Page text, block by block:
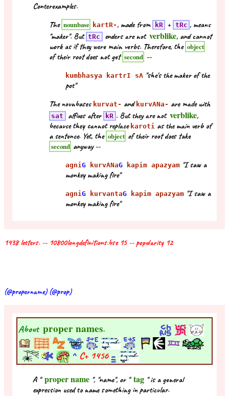
Conterexamples.
The nounbase kartR-, made from kR + tRc , means
"maker". But tRc enders are not verblike, and cannot
work as if they were main verbs. Therefore, the object
of their root does not get second --
kumbhasya kartrI sA "she's the maker of the
pot"
The nounbases kurvat- and kurvANa- are made with
sat affixes after kR . But they are not verblike,
because they cannot replace karoti as the main verb of
a sentence. Yet, the object of their root does take
second anyway --
agniG kurvANaG kapim apazyam "I saw a
monkey making fire"
agniG kurvantaG kapim apazyam "I saw a
monkey making fire"
1438 letters. -- 10800longdefinitions.bse 15 -- popularity 12
(@propername) (@prop)
About proper names.
^ C+ 1456
A " proper name ", "name", or " tag " is a general
expression used to name something in particular.